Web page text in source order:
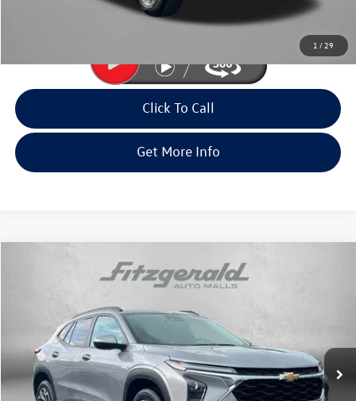
1 / 29
Price Includes Dealer Processing Charge. Not Required By Law.
Click To Call
Get More Info
Chevrolet TraxLT
KL77LHEP1SC241686Stock:LR41686Model:
24,757 mi Ext. Int.
$22,494
fitway price
Less
Price
$21,695
Compare Vehicle